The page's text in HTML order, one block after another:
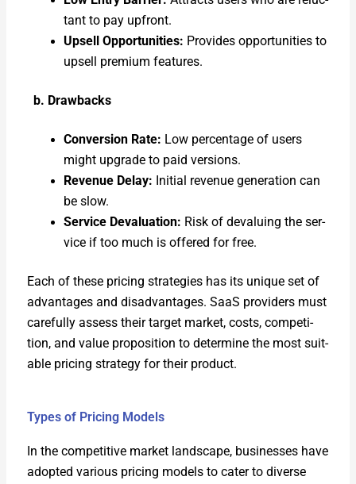
tant to pay upfront.
Upsell Oppor­tu­ni­ties: Pro­vides oppor­tu­ni­ties to
upsell pre­mi­um fea­tures.
b. Draw­backs
Con­ver­sion Rate: Low per­cent­age of users
might upgrade to paid ver­sions.
Rev­enue Delay: Ini­tial rev­enue gen­er­a­tion can
be slow.
Ser­vice Deval­u­a­tion: Risk of devalu­ing the ser­
vice if too much is offered for free.
Each of these pric­ing strate­gies has its unique set of
advan­tages and dis­ad­van­tages. SaaS providers must
care­ful­ly assess their tar­get mar­ket, costs, com­pe­ti­
tion, and val­ue propo­si­tion to deter­mine the most suit­
able pric­ing strat­e­gy for their prod­uct.
Types of Pricing Models
In the com­pet­i­tive mar­ket land­scape, busi­ness­es have
adopt­ed var­i­ous pric­ing mod­els to cater to diverse